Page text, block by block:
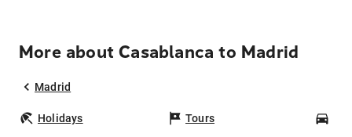
More about Casablanca to Madrid
Madrid
Holidays Tours